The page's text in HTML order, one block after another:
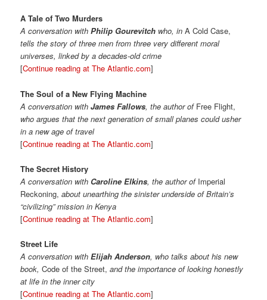
A Tale of Two Murders
A conversation withPhilip Gourevitch who, inA Cold Case,
tells the story of three men from three very different moral
universes, linked by a decades-old crime
[Continue reading at The Atlantic.com]
The Soul of a New Flying Machine
A conversation withJames Fallows, the author of Free Flight,
who argues that the next generation of small planes could usher
in a new age of travel
[Continue reading at The Atlantic.com]
The Secret History
A conversation with Caroline Elkins, the author of Imperial
Reckoning, about unearthing the sinister underside of Britain’s
“civilizing” mission in Kenya
[Continue reading at The Atlantic.com]
Street Life
A conversation withElijah Anderson, who talks about his new
book,Code of the Street, and the importance of looking honestly
at life in the inner city
[Continue reading at The Atlantic.com]